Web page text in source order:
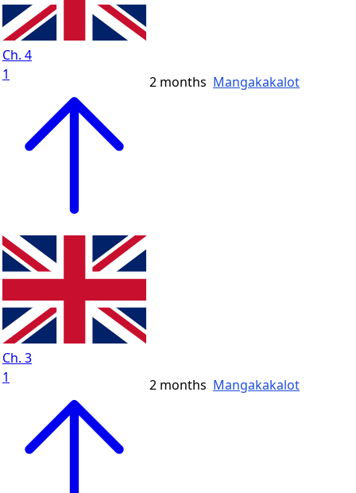
Ch. 4
1
2 months Mangakakalot
Ch. 3
1
2 months Mangakakalot